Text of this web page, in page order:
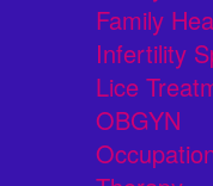
Family
Infertility
Lice
OBGYN